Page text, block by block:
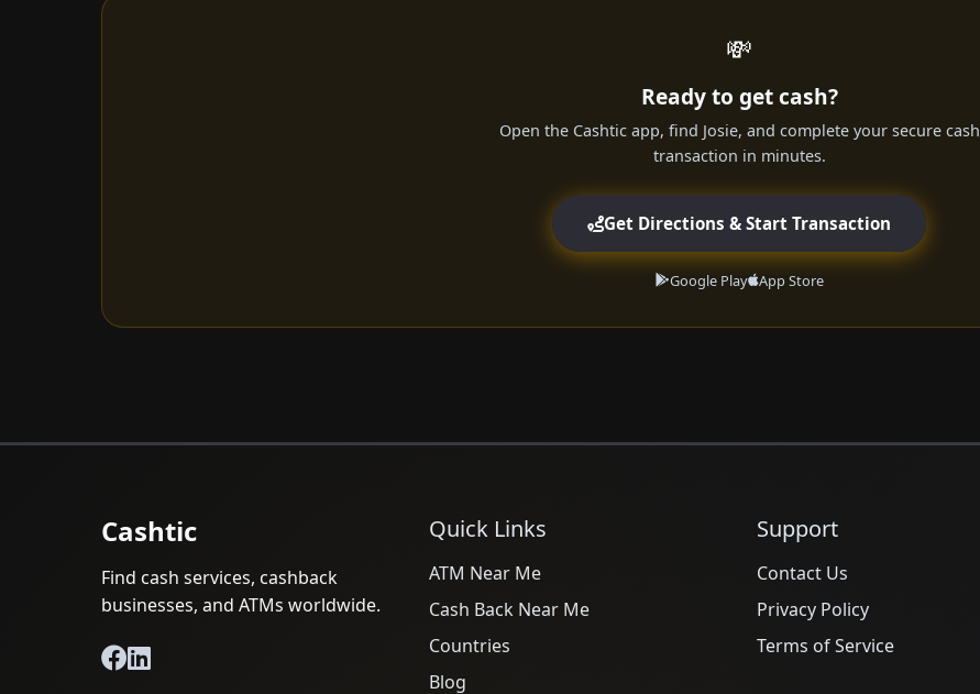
💸
Ready to get cash?
Open the Cashtic app, find Josie, and complete your secure cash
transaction in minutes.
Get Directions & Start Transaction
Google Play App Store
Cashtic
Find cash services, cashback
businesses, and ATMs worldwide.
Quick Links
ATM Near Me
Cash Back Near Me
Countries
Blog
Support
Contact Us
Privacy Policy
Terms of Service